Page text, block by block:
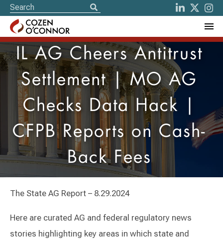
IL AG Cheers Antitrust
Settlement | MO AG
Checks Data Hack |
CFPB Reports on Cash-
Back Fees
The State AG Report – 8.29.2024
Here are curated AG and federal regulatory news
stories highlighting key areas in which state and